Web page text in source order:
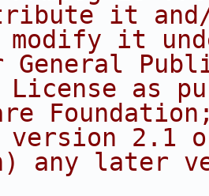
it
it
General
as
2.1
any later